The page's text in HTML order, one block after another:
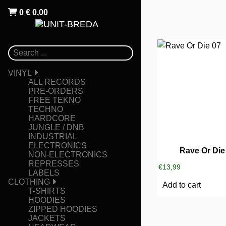
VINYL
ALL RECORDS
PRE-ORDERS
FREE TEKNO
TECHNO
HARDCORE
JUNGLE / DNB
INDUSTRIAL
ELECTRONICS
NON-ELECTRONICS
REPRESSES
LABELS
CLOTHING
T-SHIRTS
HOODIES
ZIPPED HOODIES
JACKETS
0 € 0,00
Rave Or
€13,99
Add to cart